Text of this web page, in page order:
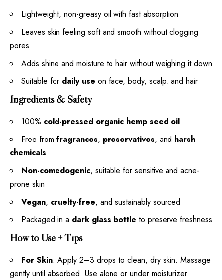
Lightweight, non-greasy oil with fast absorption
Leaves skin feeling soft and smooth without clogging
pores
Adds shine and moisture to hair without weighing it down
Suitable for daily use on face, body, scalp, and hair
Ingredients & Safety
100% cold-pressed organic hemp seed oil
Free from fragrances, preservatives, and harsh
chemicals
Non-comedogenic, suitable for sensitive and acne-
prone skin
Vegan, cruelty-free, and sustainably sourced
Packaged in a dark glass bottle to preserve freshness
How to Use + Tips
For Skin: Apply 2–3 drops to clean, dry skin. Massage
gently until absorbed. Use alone or under moisturizer.